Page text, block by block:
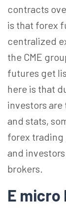
contracts
is that forex
centralized
the CME
futures get
here is that
investors
and stats,
forex trading
and
brokers.
E micro